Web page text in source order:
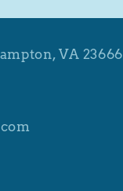
VA 23666